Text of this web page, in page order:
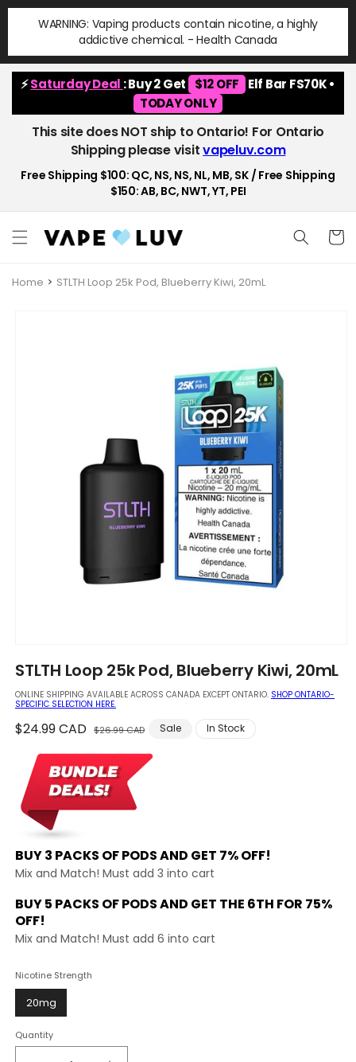
Skip to
content
WARNING: Vaping products contain nicotine, a highly
addictive chemical. - Health Canada
⚡Saturday Deal : Buy 2 Get $12 OFF
Elf Bar FS70K •
TODAY ONLY
This site does NOT ship to Ontario! For Ontario
Shipping please visitvapeluv.com
Free Shipping $100: QC, NS, NS, NL, MB, SK / Free Shipping
$150: AB, BC, NWT, YT, PEI
Cart
Home STLTH Loop 25k Pod, Blueberry Kiwi, 20mL
1
modal
STLTH Loop 25k Pod, Blueberry Kiwi, 20mL
ONLINE SHIPPING AVAILABLE ACROSS CANADA EXCEPT ONTARIO. SHOP ONTARIO-
SPECIFIC SELECTION HERE.
Regular
$24.99 CAD $26.99 CAD
Sale
Sale In Stock
BUY 3 PACKS OF PODS AND GET 7% OFF!
Mix and Match! Must add 3 into cart
BUY 5 PACKS OF PODS AND GET THE 6TH FOR 75%
OFF!
Mix and Match! Must add 6 into cart
Nicotine Strength
20mg
Quantity